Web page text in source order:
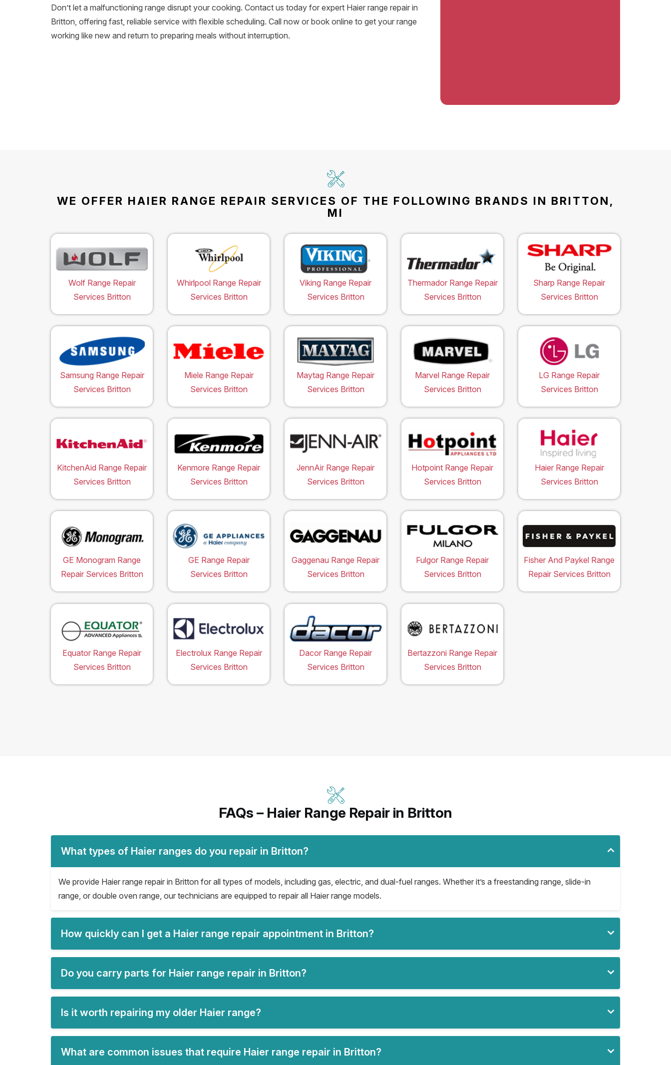
Don’t let a malfunctioning range disrupt your cooking. Contact us today for expert Haier range repair in
Britton, offering fast, reliable service with flexible scheduling. Call now or book online to get your range
working like new and return to preparing meals without interruption.
WE OFFER HAIER RANGE REPAIR SERVICES OF THE FOLLOWING BRANDS IN BRITTON,
MI
Wolf Range Repair
Services Britton
Whirlpool Range Repair
Services Britton
Viking Range Repair
Services Britton
Thermador Range Repair
Services Britton
Sharp Range Repair
Services Britton
Samsung Range Repair
Services Britton
Miele Range Repair
Services Britton
Maytag Range Repair
Services Britton
Marvel Range Repair
Services Britton
LG Range Repair
Services Britton
KitchenAid Range Repair
Services Britton
Kenmore Range Repair
Services Britton
JennAir Range Repair
Services Britton
Hotpoint Range Repair
Services Britton
Haier Range Repair
Services Britton
GE Monogram Range
Repair Services Britton
GE Range Repair
Services Britton
Gaggenau Range Repair
Services Britton
Fulgor Range Repair
Services Britton
Fisher And Paykel Range
Repair Services Britton
Equator Range Repair
Services Britton
Electrolux Range Repair
Services Britton
Dacor Range Repair
Services Britton
Bertazzoni Range Repair
Services Britton
FAQs – Haier Range Repair in Britton
What types of Haier ranges do you repair in Britton?
We provide Haier range repair in Britton for all types of models, including gas, electric, and dual-fuel ranges. Whether it’s a freestanding range, slide-in
range, or double oven range, our technicians are equipped to repair all Haier range models.
How quickly can I get a Haier range repair appointment in Britton?
Do you carry parts for Haier range repair in Britton?
Is it worth repairing my older Haier range?
What are common issues that require Haier range repair in Britton?